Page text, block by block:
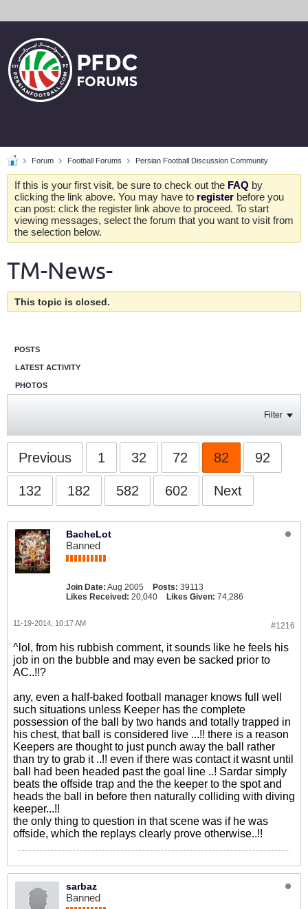
Forum Football Forums Persian Football Discussion Community
If this is your first visit, be sure to check out the FAQ by
clicking the link above. You may have to register before you
can post: click the register link above to proceed. To start
viewing messages, select the forum that you want to visit from
the selection below.
TM-News-
This topic is closed.
POSTS
LATEST ACTIVITY
PHOTOS
Filter
Previous 1 32 72 82 92
132 182 582 602 Next
BacheLot
Banned
Join Date: Aug 2005 Posts: 39113
Likes Received: 20,040 Likes Given: 74,286
#1216
11-19-2014, 10:17 AM
^lol, from his rubbish comment, it sounds like he feels his
job in on the bubble and may even be sacked prior to
AC..!!?
any, even a half-baked football manager knows full well
such situations unless Keeper has the complete
possession of the ball by two hands and totally trapped in
his chest, that ball is considered live ...!! there is a reason
Keepers are thought to just punch away the ball rather
than try to grab it ..!! even if there was contact it wasnt until
ball had been headed past the goal line ..! Sardar simply
beats the offside trap and the the keeper to the spot and
heads the ball in before then naturally colliding with diving
keeper...!!
the only thing to question in that scene was if he was
offside, which the replays clearly prove otherwise..!!
sarbaz
Banned